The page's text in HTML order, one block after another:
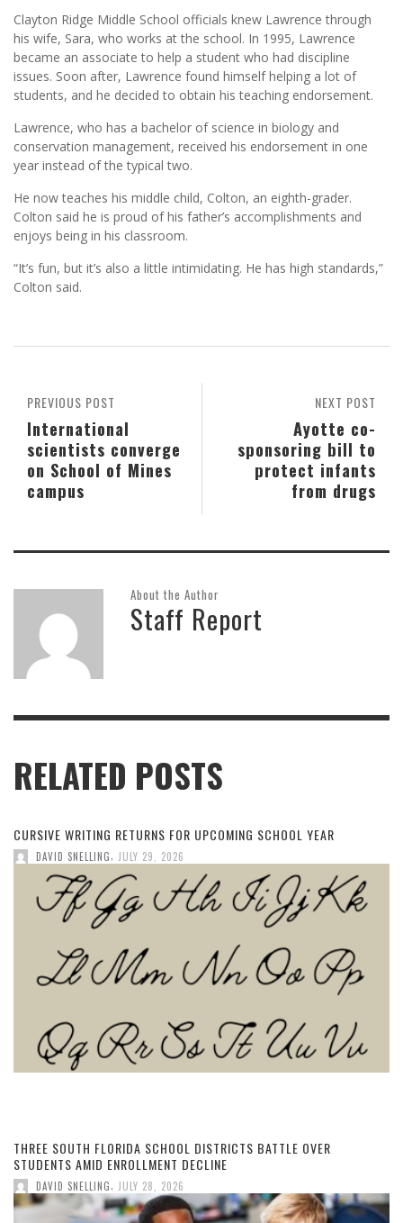
Clayton Ridge Middle School officials knew Lawrence through
his wife, Sara, who works at the school. In 1995, Lawrence
became an associate to help a student who had discipline
issues. Soon after, Lawrence found himself helping a lot of
students, and he decided to obtain his teaching endorsement.
Lawrence, who has a bachelor of science in biology and
conservation management, received his endorsement in one
year instead of the typical two.
He now teaches his middle child, Colton, an eighth-grader.
Colton said he is proud of his father’s accomplishments and
enjoys being in his classroom.
“It’s fun, but it’s also a little intimidating. He has high standards,”
Colton said.
NEXT POST
Ayotte co-
sponsoring bill to
protect infants
from drugs
PREVIOUS POST
International
scientists converge
on School of Mines
campus
About the Author
Staff Report
RELATED POSTS
CURSIVE WRITING RETURNS FOR UPCOMING SCHOOL YEAR
DAVID SNELLING, JULY 29, 2026
THREE SOUTH FLORIDA SCHOOL DISTRICTS BATTLE OVER
STUDENTS AMID ENROLLMENT DECLINE
DAVID SNELLING, JULY 28, 2026